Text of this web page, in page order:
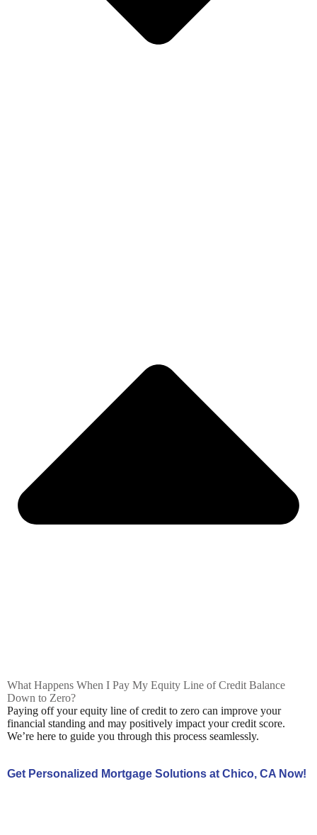
What Happens When I Pay My Equity Line of Credit Balance
Down to Zero?
Paying off your equity line of credit to zero can improve your
financial standing and may positively impact your credit score.
We’re here to guide you through this process seamlessly.
Get Personalized Mortgage Solutions at Chico, CA Now!